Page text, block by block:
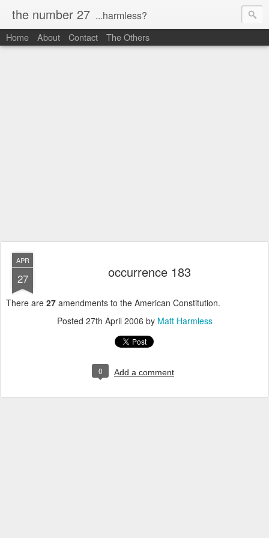
the number 27 ...harmless?
Home About Contact The Others
APR
27 occurrence 183
There are 27 amendments to the American Constitution.
Posted 27th April 2006 by Matt Harmless
0 Add a comment